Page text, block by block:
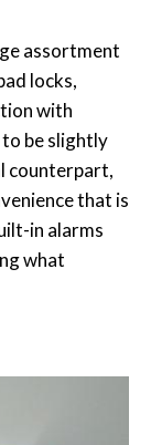
assortment
locks,
with
be slightly
counterpart,
that is
in alarms
what